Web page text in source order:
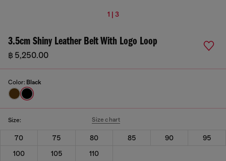
1 | 3
3.5cm Shiny Leather Belt With Logo Loop
฿ 5,250.00
Color: Black
Size: Size chart
70 75 80 85 90
95
100
105 110